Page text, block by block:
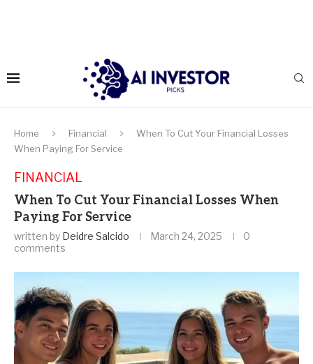
Home Financial
When To Cut Your Financial Losses
When Paying For Service
FINANCIAL
When To Cut Your Financial Losses When
Paying For Service
written by Deidre Salcido March 24, 2025
0
comments